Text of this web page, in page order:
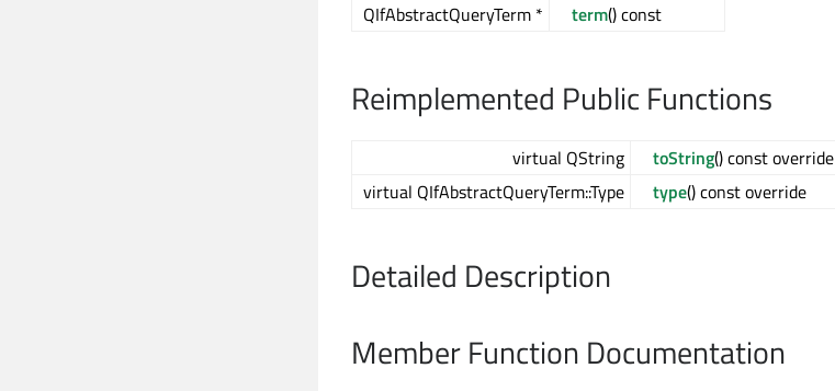
QIfAbstractQueryTerm *
term() const
Reimplemented Public Functions
virtual QString toString() const override
virtual QIfAbstractQueryTerm::Type
type() const override
Detailed Description
Member Function Documentation